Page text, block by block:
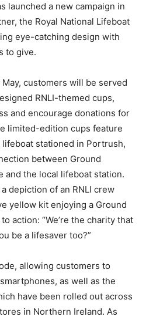
launched a new campaign in
the Royal National Lifeboat
eye-catching design with
to give.
customers will be served
RNLI-themed cups,
and encourage donations for
limited-edition cups feature
stationed in Portrush,
between Ground
and the local lifeboat station.
depiction of an RNLI crew
yellow kit enjoying a Ground
action: “We’re the charity that
be a lifesaver too?”
allowing customers to
as well as the
have been rolled out across
in Northern Ireland. As